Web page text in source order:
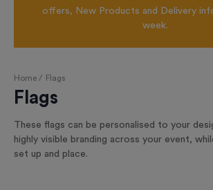
offers, New Products and Delivery
week.
Home / Flags
Flags
These flags can be personalised to your
highly visible branding across your event,
set up and place.